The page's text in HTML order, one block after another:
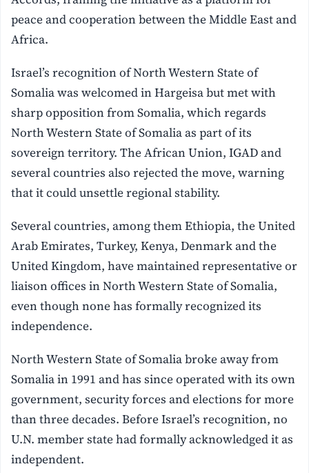
peace and cooperation between the Middle East and
Africa.
Israel’s recognition of North Western State of
Somalia was welcomed in Hargeisa but met with
sharp opposition from Somalia, which regards
North Western State of Somalia as part of its
sovereign territory. The African Union, IGAD and
several countries also rejected the move, warning
that it could unsettle regional stability.
Several countries, among them Ethiopia, the United
Arab Emirates, Turkey, Kenya, Denmark and the
United Kingdom, have maintained representative or
liaison offices in North Western State of Somalia,
even though none has formally recognized its
independence.
North Western State of Somalia broke away from
Somalia in 1991 and has since operated with its own
government, security forces and elections for more
than three decades. Before Israel’s recognition, no
U.N. member state had formally acknowledged it as
independent.